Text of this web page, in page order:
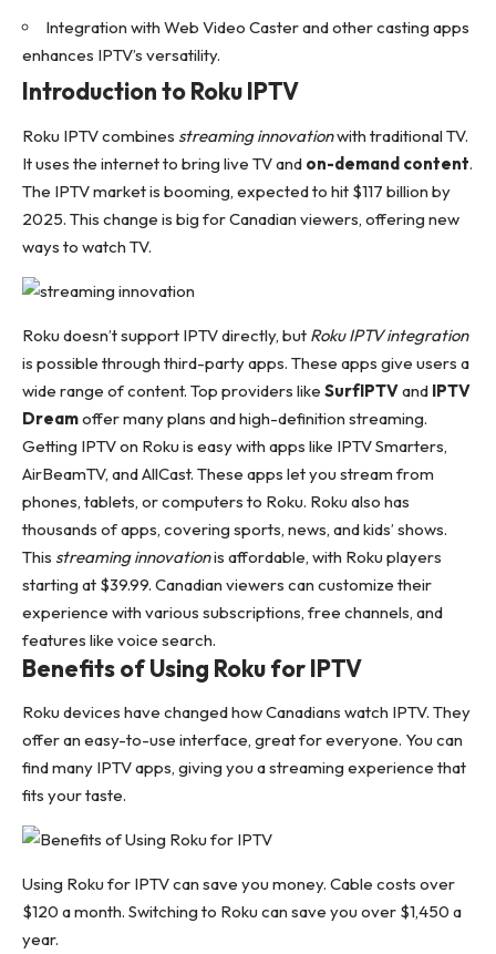
Integration with Web Video Caster and other casting apps
enhances IPTV’s versatility.
Introduction to Roku IPTV
Roku IPTV combines streaming innovationwith traditional TV.
It uses the internet to bring live TV and on-demand content.
The IPTV market is booming, expected to hit $117 billion by
2025. This change is big for Canadian viewers, offering new
ways to watch TV.
Roku doesn’t support IPTV directly, but Roku IPTV integration
is possible through third-party apps. These apps give users a
wide range of content. Top providers like SurfIPTVand IPTV
Dreamoffer many plans and high-definition streaming.
Getting IPTV on Roku is easy with apps like IPTV Smarters,
AirBeamTV, and AllCast. These apps let you stream from
phones, tablets, or computers to Roku. Roku also has
thousands of apps, covering sports, news, and kids’ shows.
This streaming innovationis affordable, with Roku players
starting at $39.99. Canadian viewers can customize their
experience with various subscriptions, free channels, and
features like voice search.
Benefits of Using Roku for IPTV
Roku devices have changed how Canadians watch IPTV. They
offer an easy-to-use interface, great for everyone. You can
find many IPTV apps, giving you a streaming experience that
fits your taste.
Using Roku for IPTV can save you money. Cable costs over
$120 a month. Switching to Roku can save you over $1,450 a
year.